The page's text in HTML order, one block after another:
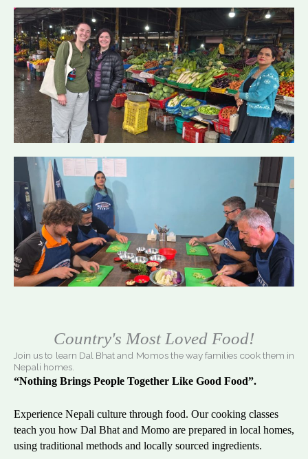
Country's Most Loved Food!
Join us to learn Dal Bhat and Momos the way families cook them in
Nepali homes.
“Nothing Brings People Together Like Good Food”.
Experience Nepali culture through food. Our cooking classes
teach you how Dal Bhat and Momo are prepared in local homes,
using traditional methods and locally sourced ingredients.